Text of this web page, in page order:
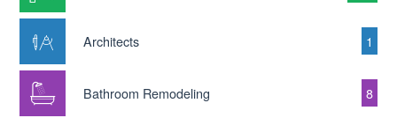
Architects 1
Bathroom Remodeling 8